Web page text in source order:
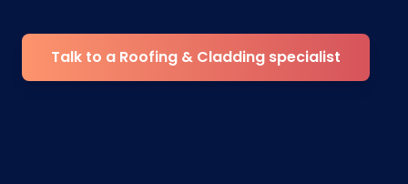
Talk to a Roofing & Cladding specialist